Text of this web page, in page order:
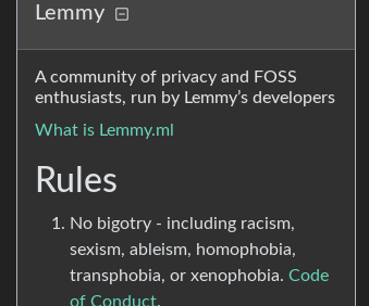
Lemmy
A community of privacy and FOSS
enthusiasts, run by Lemmy’s developers
What is Lemmy.ml
Rules
No bigotry - including racism,
sexism, ableism, homophobia,
transphobia, or xenophobia. Code
of Conduct.